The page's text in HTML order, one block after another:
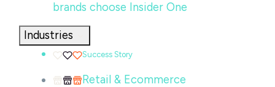
brands choose Insider One
Industries
Success Story
Retail & Ecommerce